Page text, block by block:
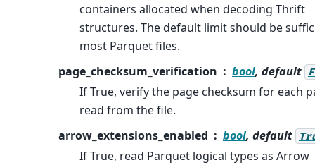
containers allocated when decoding Thrift
structures. The default limit should be
most Parquet files.
page_checksum_verification
bool, default
If True, verify the page checksum for each
read from the file.
arrow_extensions_enabled
bool, default
If True, read Parquet logical types as Arrow